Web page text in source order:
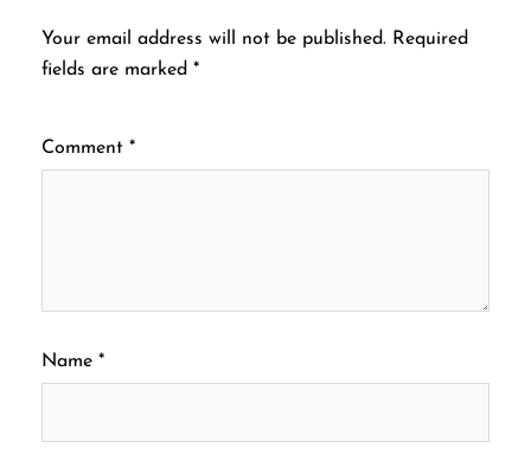
Your email address will not be published. Required
fields are marked *
Comment *
Name *